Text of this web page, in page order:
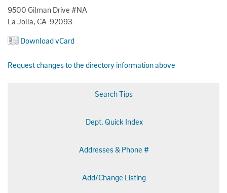
9500 Gilman Drive #NA
La Jolla, CA 92093-
Download vCard
Request changes to the directory information above
Search Tips
Dept. Quick Index
Addresses & Phone #
Add/Change Listing